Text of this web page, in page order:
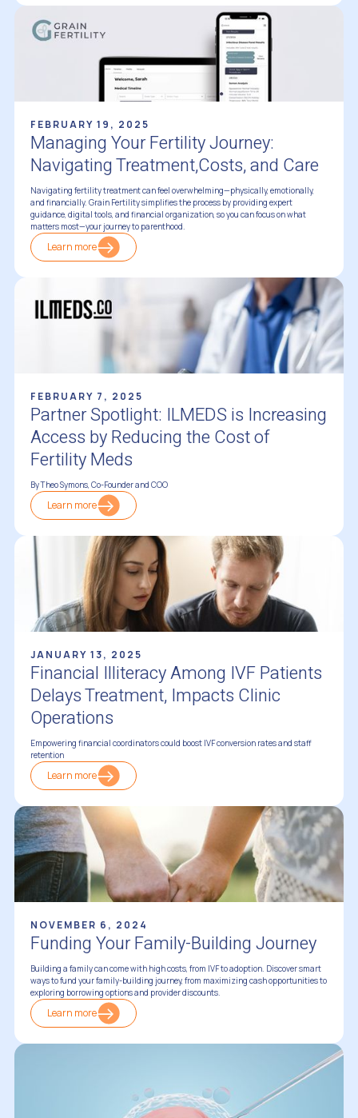
FEBRUARY 19, 2025
Managing Your Fertility Journey:
Navigating Treatment,Costs, and Care
Navigating fertility treatment can feel overwhelming—physically, emotionally,
and financially. Grain Fertility simplifies the process by providing expert
guidance, digital tools, and financial organization, so you can focus on what
matters most—your journey to parenthood.
Learn more
FEBRUARY 7, 2025
Partner Spotlight: ILMEDS is Increasing
Access by Reducing the Cost of
Fertility Meds
By Theo Symons, Co-Founder and COO
Learn more
JANUARY 13, 2025
Financial Illiteracy Among IVF Patients
Delays Treatment, Impacts Clinic
Operations
Empowering financial coordinators could boost IVF conversion rates and staff
retention
Learn more
NOVEMBER 6, 2024
Funding Your Family-Building Journey
Building a family can come with high costs, from IVF to adoption. Discover smart
ways to fund your family-building journey, from maximizing cash opportunities to
exploring borrowing options and provider discounts.
Learn more